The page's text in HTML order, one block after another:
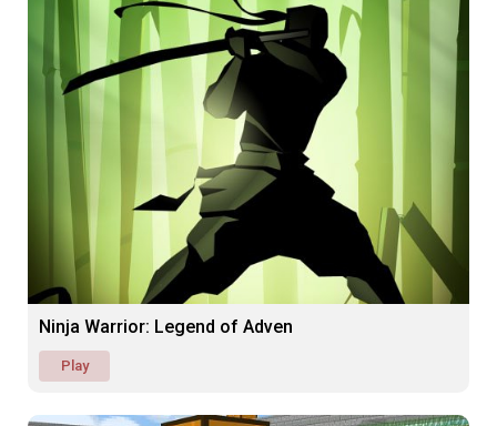
Ninja Warrior: Legend of Adven
Play